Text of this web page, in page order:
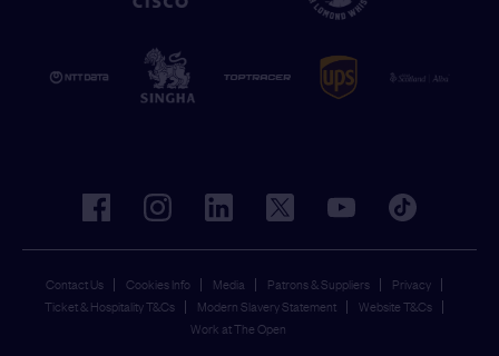
Contact Us Cookies Info Media Patrons & Suppliers
Privacy
Ticket & Hospitality T&Cs
Modern Slavery Statement
Website T&Cs
Work at The Open
facebookinstagramlinkedin twitter youtube tiktok